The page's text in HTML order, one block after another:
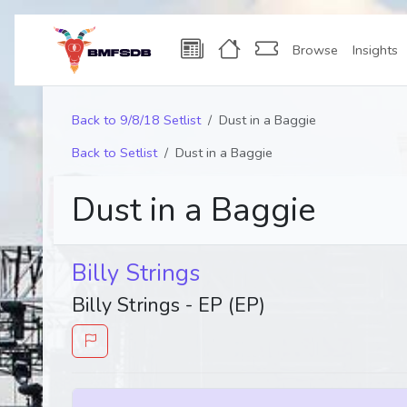
Browse Insights
Back to 9/8/18 Setlist
Dust in a Baggie
Back to Setlist
Dust in a Baggie
Dust in a Baggie
Billy Strings
Billy Strings - EP (EP)